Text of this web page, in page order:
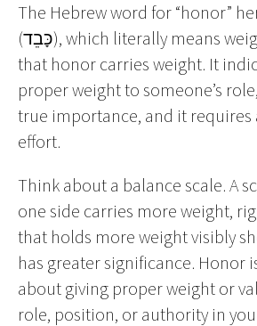
The Hebrew word for “honor”
(כָּבֵד), which literally means weighty. The idea is
that honor carries weight. It
proper weight to someone’s
true importance, and it requires
effort.
Think about a balance scale. A
one side carries more weight,
that holds more weight visibly
has greater significance. Honor
about giving proper weight or
role, position, or authority in